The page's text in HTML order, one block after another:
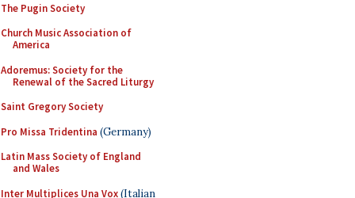
The Pugin Society
Church Music Association of
America
Adoremus: Society for the
Renewal of the Sacred Liturgy
Saint Gregory Society
Pro Missa Tridentina (Germany)
Latin Mass Society of England
and Wales
Inter Multiplices Una Vox(Italian